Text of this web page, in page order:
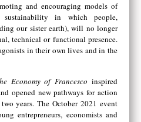
and encouraging models of
sustainability in which people,
our sister earth), will no longer
technical or functional presence.
in their own lives and in the
Economy of Francesco inspired
opened new pathways for action
years. The October 2021 event
entrepreneurs, economists and